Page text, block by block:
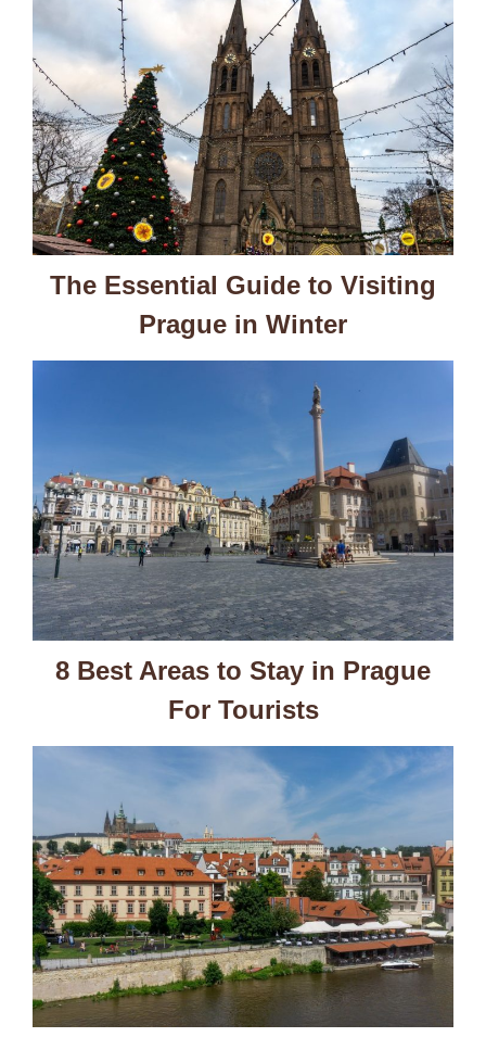
The Essential Guide to Visiting
Prague in Winter
8 Best Areas to Stay in Prague
For Tourists